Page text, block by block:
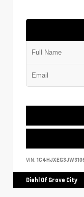
VIN:
Diehl Of Grove City